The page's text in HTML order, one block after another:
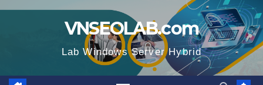
Skip
VNSEOLAB.com
Lab Windows Server Hybrid